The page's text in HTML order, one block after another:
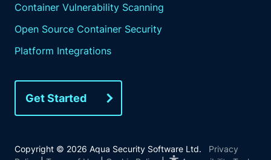
Container Vulnerability Scanning
Open Source Container Security
Platform Integrations
Get Started
Copyright © 2026 Aqua Security Software Ltd. Privacy